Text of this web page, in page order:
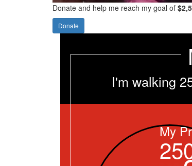
Donate and help me reach my goal of
Donate
I'm walking
My